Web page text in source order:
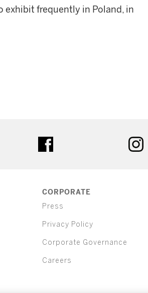
exhibit frequently in Poland, in
CORPORATE
Press
Privacy Policy
Corporate Governance
Careers